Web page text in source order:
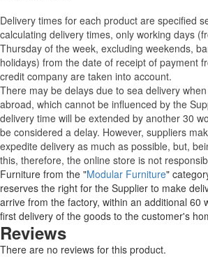
Delivery times for each product are specified
calculating delivery times, only working days
Thursday of the week, excluding weekends,
holidays) from the date of receipt of payment
credit company are taken into account.
There may be delays due to sea delivery
abroad, which cannot be influenced by the
delivery time will be extended by another 30
be considered a delay. However, suppliers
expedite delivery as much as possible, but,
this, therefore, the online store is not
Furniture from the "Modular Furniture"
reserves the right for the Supplier to make
arrive from the factory, within an additional 60
first delivery of the goods to the customer's
Reviews
There are no reviews for this product.